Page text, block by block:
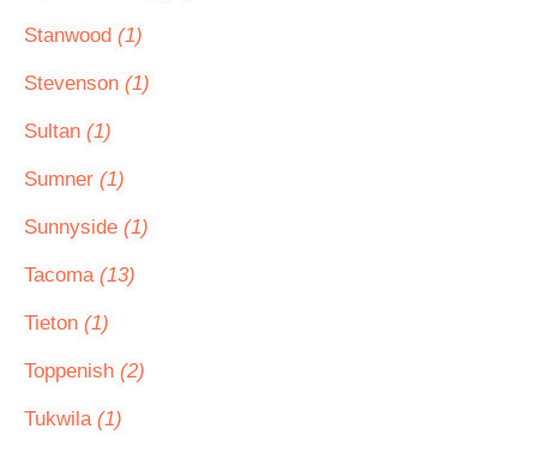
Stanwood (1)
Stevenson (1)
Sultan (1)
Sumner (1)
Sunnyside (1)
Tacoma (13)
Tieton (1)
Toppenish (2)
Tukwila (1)